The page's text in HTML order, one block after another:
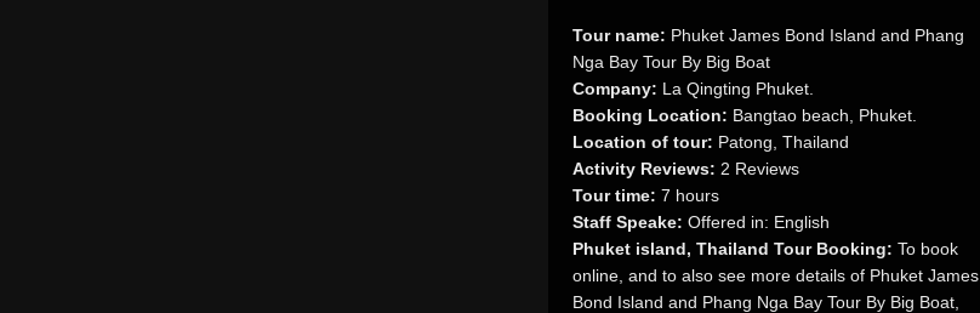
Tour name: Phuket James Bond Island and Phang
Nga Bay Tour By Big Boat
Company: La Qingting Phuket.
Booking Location: Bangtao beach, Phuket.
Location of tour: Patong, Thailand
Activity Reviews: 2 Reviews
Tour time: 7 hours
Staff Speake: Offered in: English
Phuket island, Thailand Tour Booking: To book
online, and to also see more details of Phuket James
Bond Island and Phang Nga Bay Tour By Big Boat,